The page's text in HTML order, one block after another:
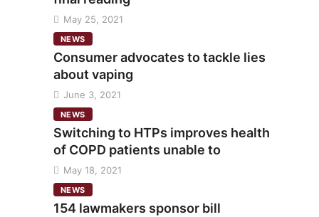
May 25, 2021
NEWS
Consumer advocates to tackle lies
about vaping
June 3, 2021
NEWS
Switching to HTPs improves health
of COPD patients unable to
May 18, 2021
NEWS
154 lawmakers sponsor bill